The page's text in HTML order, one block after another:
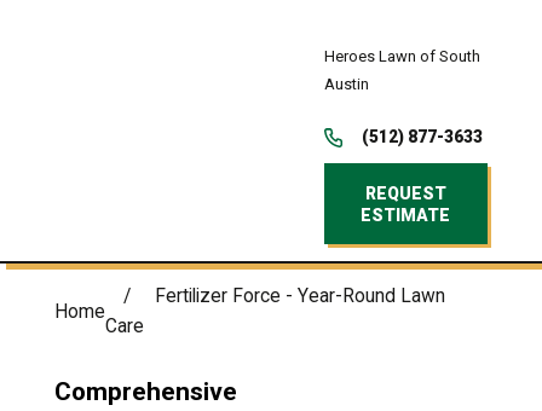
Heroes Lawn of South
Austin
(512) 877-3633
REQUEST
ESTIMATE
Home
Fertilizer Force - Year-Round Lawn
Care
Comprehensive